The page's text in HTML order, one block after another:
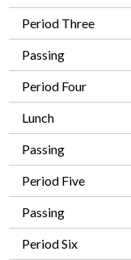
Period Three
Passing
Period Four
Lunch
Passing
Period Five
Passing
Period Six